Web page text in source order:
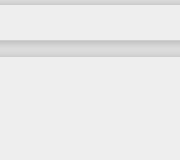
Laytonsville, MD
Lineboro, MD
Linthicum Heights,